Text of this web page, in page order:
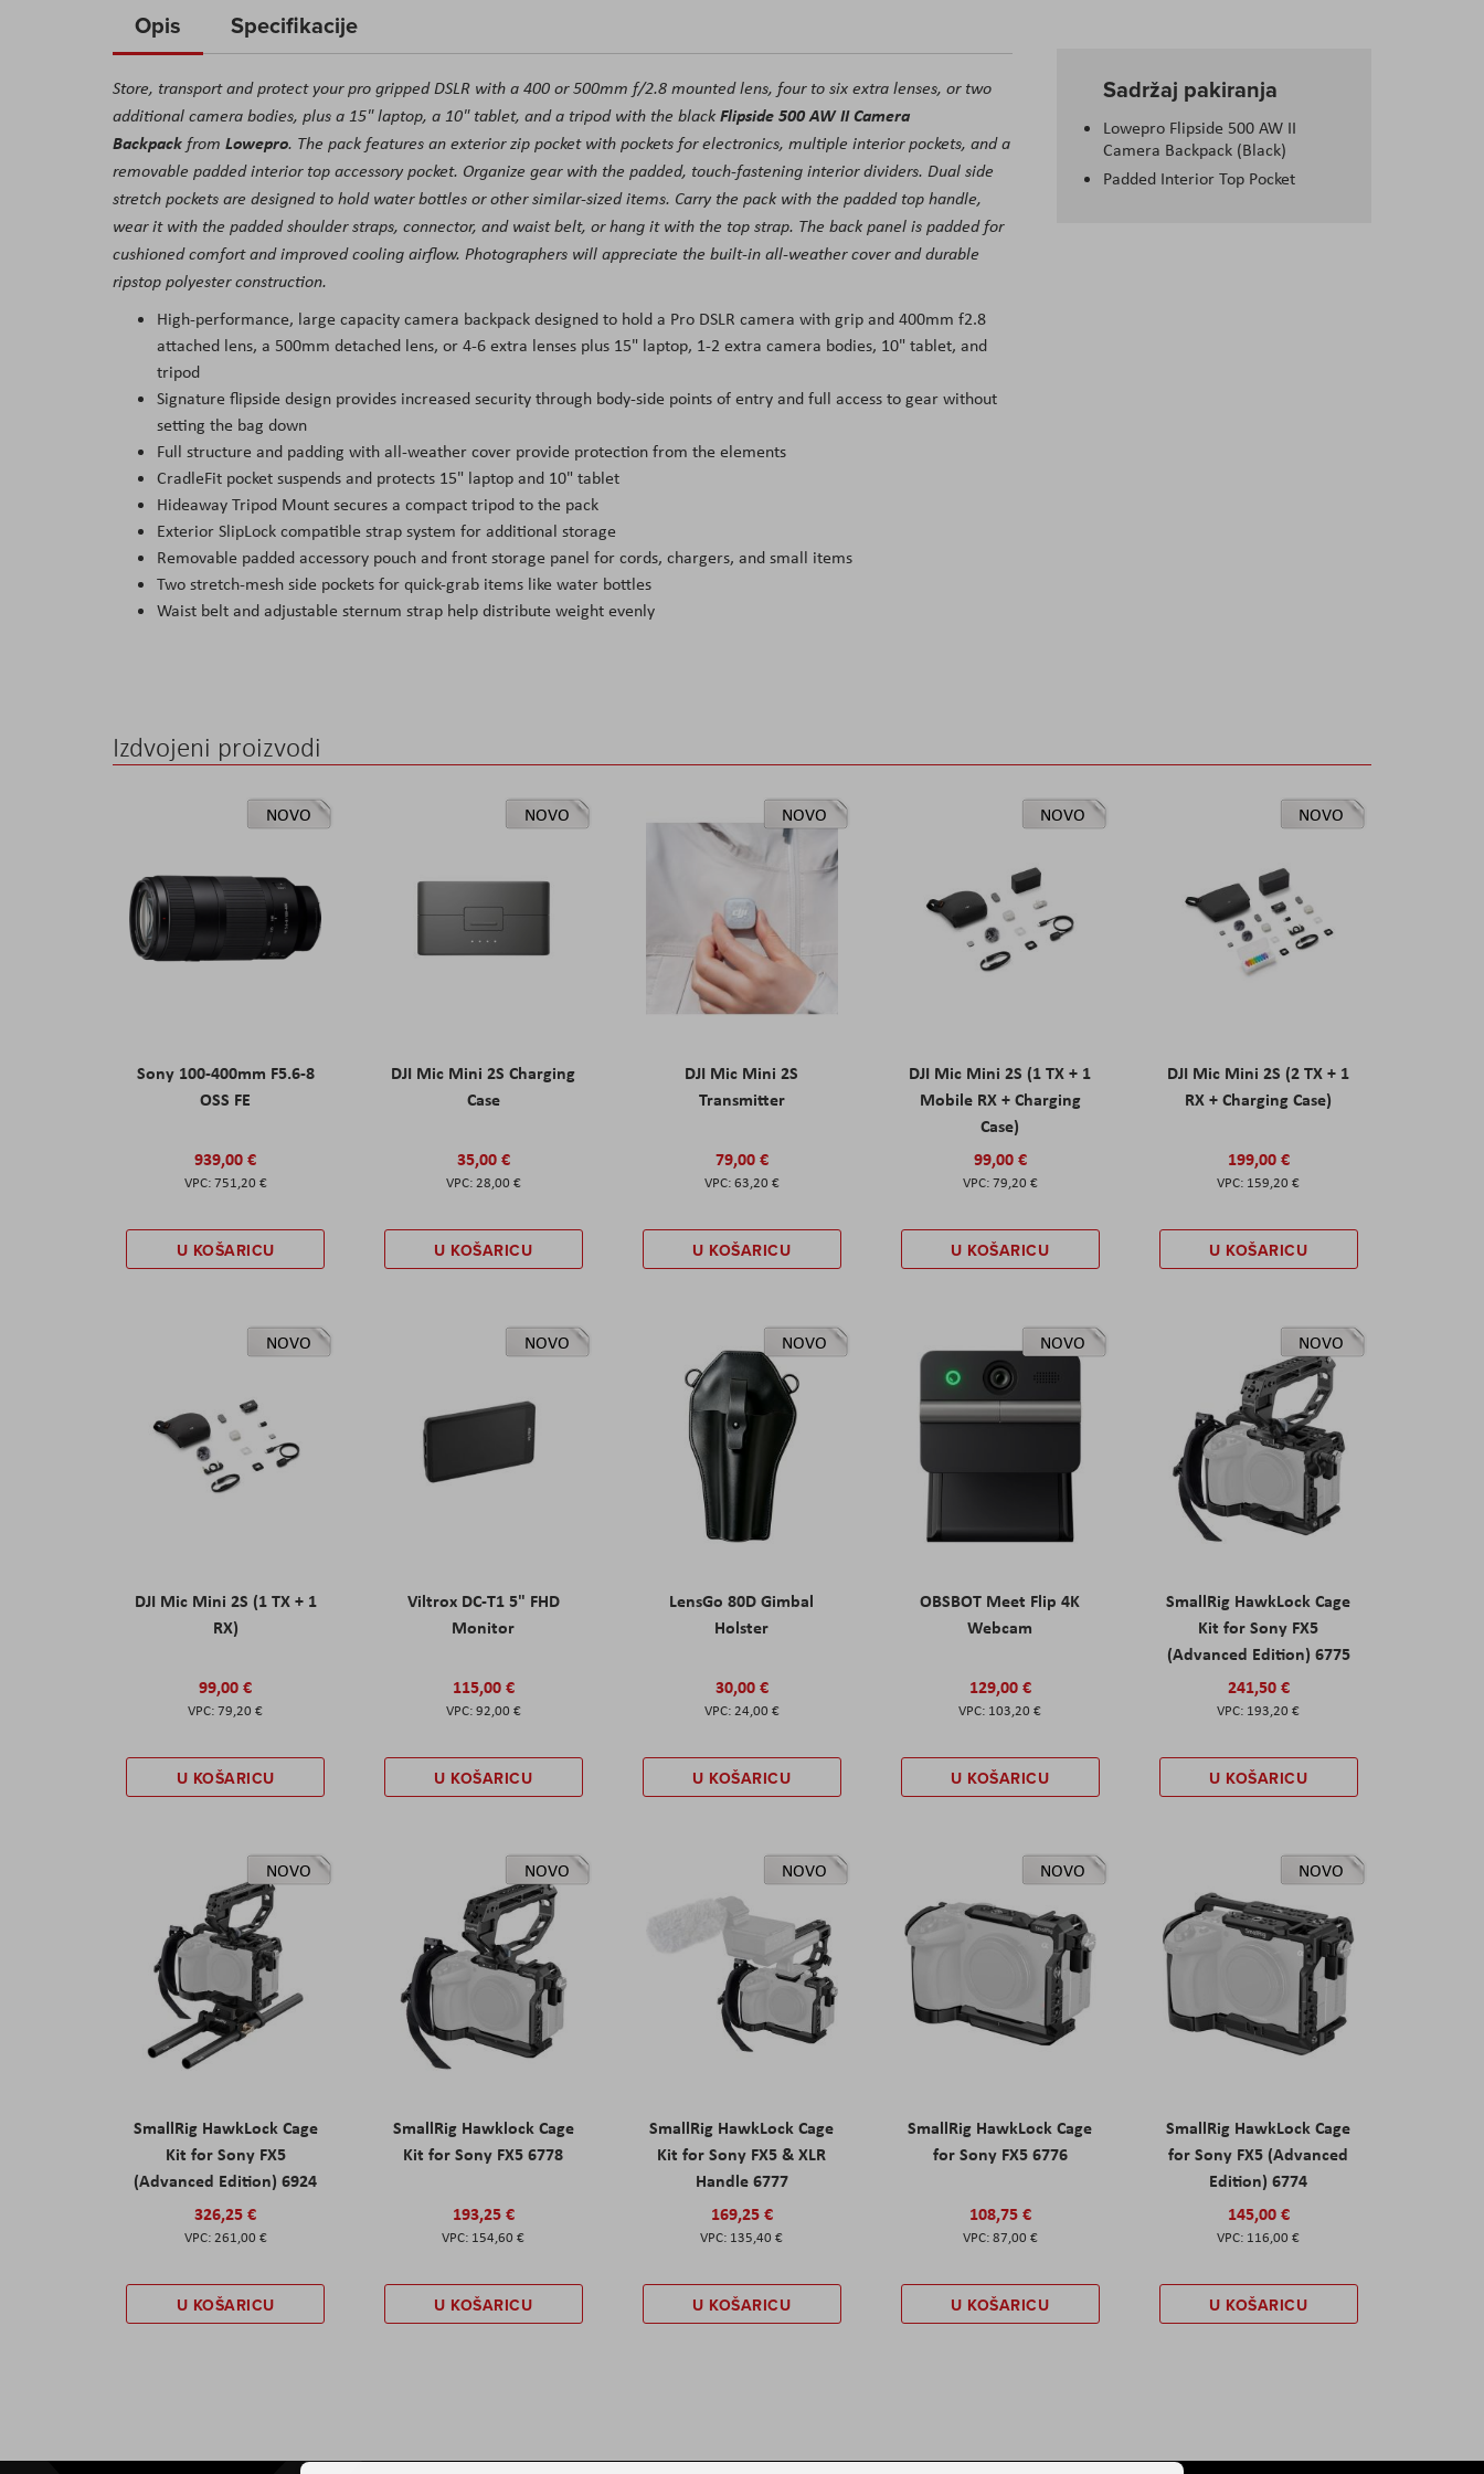
the
of
the
images
gallery
Sadržaj pakiranja
Lowepro Flipside 500 AW II
Camera Backpack (Black)
Padded Interior Top Pocket
Opis
Store, transport and protect your pro gripped DSLR with a 400 or 500mm f/2.8 mounted lens, four to six extra lenses, or two
additional camera bodies, plus a 15" laptop, a 10" tablet, and a tripod with the blackFlipside 500 AW II Camera
Backpack from Lowepro. The pack features an exterior zip pocket with pockets for electronics, multiple interior pockets, and a
removable padded interior top accessory pocket. Organize gear with the padded, touch-fastening interior dividers. Dual side
stretch pockets are designed to hold water bottles or other similar-sized items. Carry the pack with the padded top handle,
wear it with the padded shoulder straps, connector, and waist belt, or hang it with the top strap. The back panel is padded for
cushioned comfort and improved cooling airflow. Photographers will appreciate the built-in all-weather cover and durable
ripstop polyester construction.
High-performance, large capacity camera backpack designed to hold a Pro DSLR camera with grip and 400mm f2.8
attached lens, a 500mm detached lens, or 4-6 extra lenses plus 15" laptop, 1-2 extra camera bodies, 10" tablet, and
tripod
Signature flipside design provides increased security through body-side points of entry and full access to gear without
setting the bag down
Full structure and padding with all-weather cover provide protection from the elements
CradleFit pocket suspends and protects 15" laptop and 10" tablet
Hideaway Tripod Mount secures a compact tripod to the pack
Exterior SlipLock compatible strap system for additional storage
Removable padded accessory pouch and front storage panel for cords, chargers, and small items
Two stretch-mesh side pockets for quick-grab items like water bottles
Waist belt and adjustable sternum strap help distribute weight evenly
Specifikacije
Izdvojeni proizvodi
NOVO
Sony 100-400mm F5.6-8
OSS FE
939,00 €
751,20 €
U KOŠARICU
NOVO
DJI Mic Mini 2S Charging
Case
35,00 €
28,00 €
U KOŠARICU
NOVO
DJI Mic Mini 2S
Transmitter
79,00 €
63,20 €
U KOŠARICU
NOVO
DJI Mic Mini 2S (1 TX + 1
Mobile RX + Charging
Case)
99,00 €
79,20 €
U KOŠARICU
NOVO
DJI Mic Mini 2S (2 TX + 1
RX + Charging Case)
199,00 €
159,20 €
U KOŠARICU
NOVO
DJI Mic Mini 2S (1 TX + 1
RX)
99,00 €
79,20 €
U KOŠARICU
NOVO
Viltrox DC-T1 5" FHD
Monitor
115,00 €
92,00 €
U KOŠARICU
NOVO
LensGo 80D Gimbal
Holster
30,00 €
24,00 €
U KOŠARICU
NOVO
OBSBOT Meet Flip 4K
Webcam
129,00 €
103,20 €
U KOŠARICU
NOVO
SmallRig HawkLock Cage
Kit for Sony FX5
(Advanced Edition) 6775
241,50 €
193,20 €
U KOŠARICU
NOVO
SmallRig HawkLock Cage
Kit for Sony FX5
(Advanced Edition) 6924
326,25 €
261,00 €
U KOŠARICU
NOVO
SmallRig Hawklock Cage
Kit for Sony FX5 6778
193,25 €
154,60 €
U KOŠARICU
NOVO
SmallRig HawkLock Cage
Kit for Sony FX5 & XLR
Handle 6777
169,25 €
135,40 €
U KOŠARICU
NOVO
SmallRig HawkLock Cage
for Sony FX5 6776
108,75 €
87,00 €
U KOŠARICU
NOVO
SmallRig HawkLock Cage
for Sony FX5 (Advanced
Edition) 6774
145,00 €
116,00 €
U KOŠARICU